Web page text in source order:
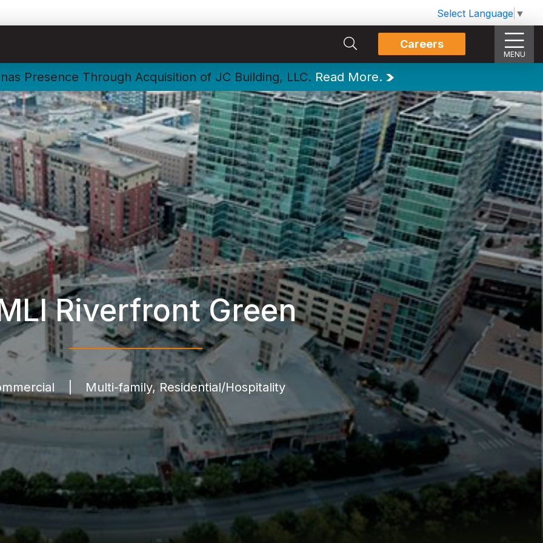
Select Language ▼
Careers
MENU
Presence Through Acquisition of JC Building, LLC. Read More.
Riverfront Green
Multi-family, Residential/Hospitality